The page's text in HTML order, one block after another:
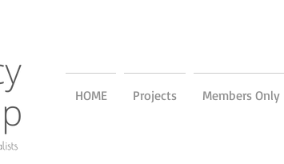
HOME Projects Members Only